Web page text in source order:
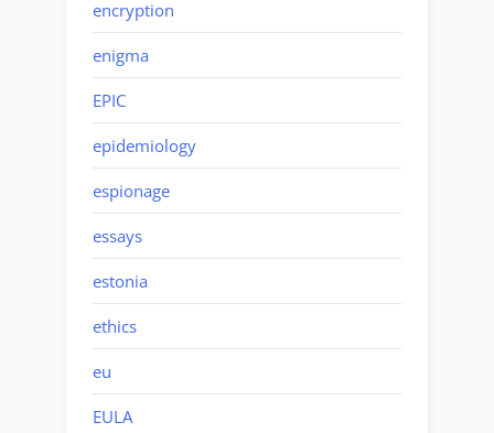
encryption
enigma
EPIC
epidemiology
espionage
essays
estonia
ethics
eu
EULA